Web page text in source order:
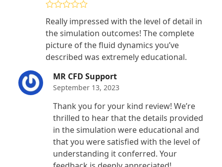
of 5
Really impressed with the level of detail in
the simulation outcomes! The complete
picture of the fluid dynamics you’ve
described was extremely educational.
MR CFD Support
September 13, 2023
Thank you for your kind review! We’re
thrilled to hear that the details provided
in the simulation were educational and
that you were satisfied with the level of
understanding it conferred. Your